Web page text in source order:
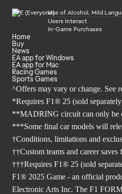
Use of Alcohol, Mild
Users Interact
In-Game Purchases
Home
Buy
News
EA app for Windows
EA app for Mac
Racing Games
Sports Games
^Offers may vary or change. See
*Requires F1® 25 (sold
**MADRING circuit can only be
***Some final car models will
†Conditions, limitations and
††Custom teams and career
†††Requires F1® 25 (sold
F1® 2025 Game - an official
Electronic Arts Inc. The F1